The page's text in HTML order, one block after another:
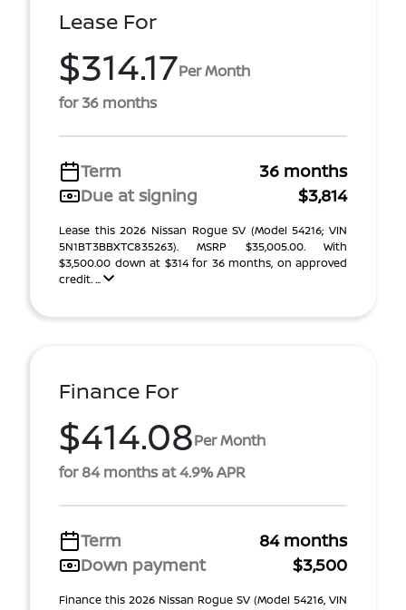
Lease For
$314.17Per Month
for 36 months
Term
36 months
Due at signing
$3,814
Lease this 2026 Nissan Rogue SV (Model 54216; VIN
5N1BT3BBXTC835263). MSRP $35,005.00. With
$3,500.00 down at $314 for 36 months, on approved
credit. ...
Finance For
$414.08Per Month
for 84 months at 4.9% APR
Term
84 months
Down payment
$3,500
Finance this 2026 Nissan Rogue SV (Model 54216, VIN